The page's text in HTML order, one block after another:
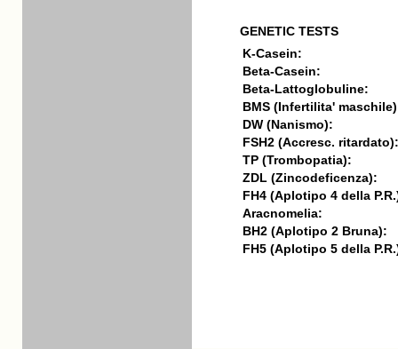
GENETIC TESTS
K-Casein:
Beta-Casein:
Beta-Lattoglobuline:
BMS (Infertilita'
DW (Nanismo):
FSH2 (Accresc. ritardato):
TP (Trombopatia):
ZDL (Zincodeficenza):
FH4 (Aplotipo 4 della
Aracnomelia:
BH2 (Aplotipo 2 Bruna):
FH5 (Aplotipo 5 della